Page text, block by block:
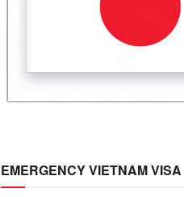
EMERGENCY VIETNAM VISA